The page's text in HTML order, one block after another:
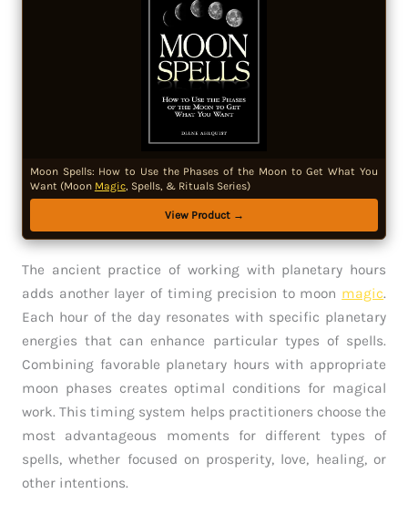
Moon Spells: How to Use the Phases of the Moon to Get What You
Want (Moon Magic, Spells, & Rituals Series)
View Product →
The ancient practice of working with planetary hours
adds another layer of timing precision to moon magic.
Each hour of the day resonates with specific planetary
energies that can enhance particular types of spells.
Combining favorable planetary hours with appropriate
moon phases creates optimal conditions for magical
work. This timing system helps practitioners choose the
most advantageous moments for different types of
spells, whether focused on prosperity, love, healing, or
other intentions.